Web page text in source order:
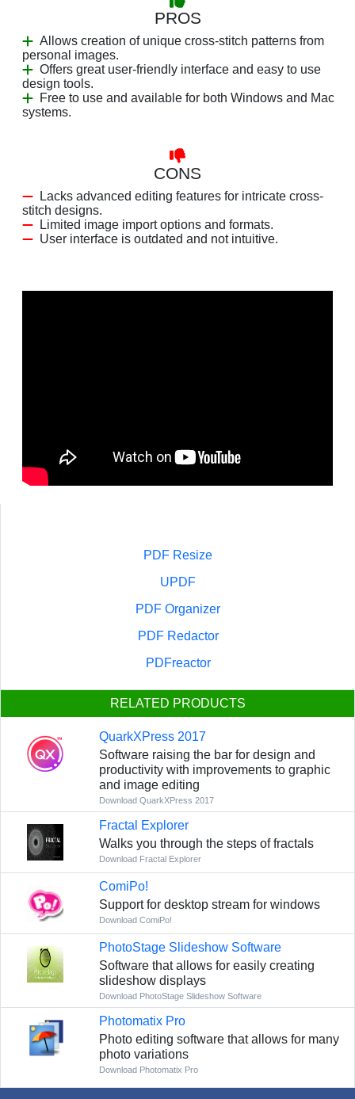
PROS
Allows creation of unique cross-stitch patterns from
personal images.
Offers great user-friendly interface and easy to use
design tools.
Free to use and available for both Windows and Mac
systems.
CONS
Lacks advanced editing features for intricate cross-
stitch designs.
Limited image import options and formats.
User interface is outdated and not intuitive.
PDF Resize
UPDF
PDF Organizer
PDF Redactor
PDFreactor
RELATED PRODUCTS
QuarkXPress 2017
Software raising the bar for design and
productivity with improvements to graphic
and image editing
Download QuarkXPress 2017
Fractal Explorer
Walks you through the steps of fractals
Download Fractal Explorer
ComiPo!
Support for desktop stream for windows
Download ComiPo!
PhotoStage Slideshow Software
Software that allows for easily creating
slideshow displays
Download PhotoStage Slideshow Software
Photomatix Pro
Photo editing software that allows for many
photo variations
Download Photomatix Pro